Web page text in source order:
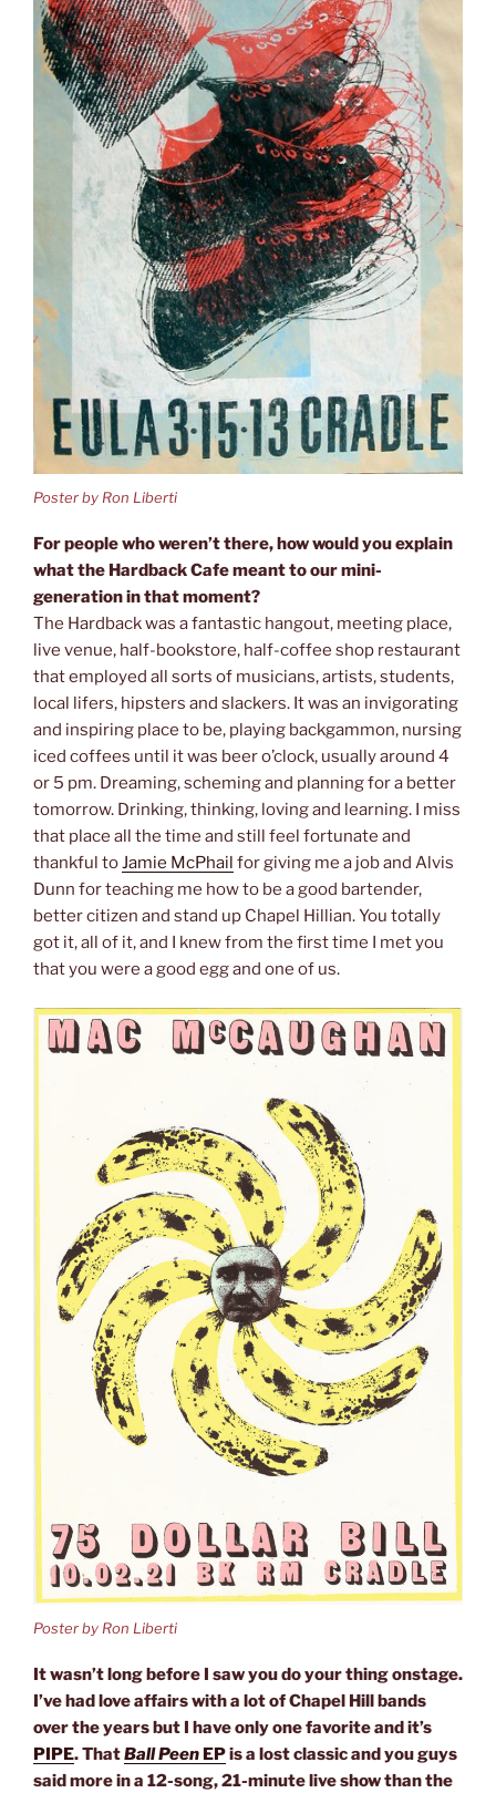
Poster by Ron Liberti
For people who weren’t there, how would you explain
what the Hardback Cafe meant to our mini-
generation in that moment?
The Hardback was a fantastic hangout, meeting place,
live venue, half-bookstore, half-coffee shop restaurant
that employed all sorts of musicians, artists, students,
local lifers, hipsters and slackers. It was an invigorating
and inspiring place to be, playing backgammon, nursing
iced coffees until it was beer o’clock, usually around 4
or 5 pm. Dreaming, scheming and planning for a better
tomorrow. Drinking, thinking, loving and learning. I miss
that place all the time and still feel fortunate and
thankful toJamie McPhail for giving me a job and Alvis
Dunn for teaching me how to be a good bartender,
better citizen and stand up Chapel Hillian. You totally
got it, all of it, and I knew from the first time I met you
that you were a good egg and one of us.
Poster by Ron Liberti
It wasn’t long before I saw you do your thing onstage.
I’ve had love affairs with a lot of Chapel Hill bands
over the years but I have only one favorite and it’s
PIPE. ThatBall Peen EPis a lost classic and you guys
said more in a 12-song, 21-minute live show than the